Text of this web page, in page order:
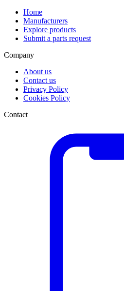
Home
Manufacturers
Explore products
Submit a parts request
Company
About us
Contact us
Privacy Policy
Cookies Policy
Contact